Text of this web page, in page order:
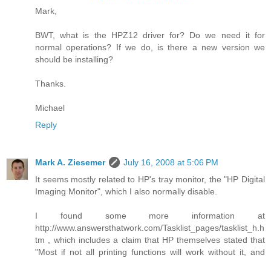
Mark,
BWT, what is the HPZ12 driver for? Do we need it for
normal operations? If we do, is there a new version we
should be installing?
Thanks.
Michael
Reply
Mark A. Ziesemer
July 16, 2008 at 5:06 PM
It seems mostly related to HP's tray monitor, the "HP Digital
Imaging Monitor", which I also normally disable.
I found some more information at
http://www.answersthatwork.com/Tasklist_pages/tasklist_h.h
tm , which includes a claim that HP themselves stated that
"Most if not all printing functions will work without it, and